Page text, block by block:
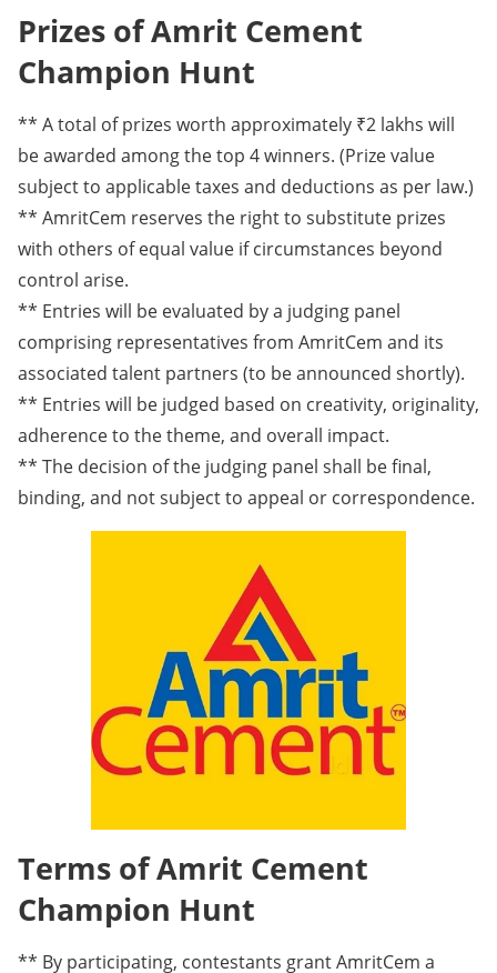
Prizes of Amrit Cement
Champion Hunt
** A total of prizes worth approximately ₹2 lakhs will
be awarded among the top 4 winners. (Prize value
subject to applicable taxes and deductions as per law.)
** AmritCem reserves the right to substitute prizes
with others of equal value if circumstances beyond
control arise.
** Entries will be evaluated by a judging panel
comprising representatives from AmritCem and its
associated talent partners (to be announced shortly).
** Entries will be judged based on creativity, originality,
adherence to the theme, and overall impact.
** The decision of the judging panel shall be final,
binding, and not subject to appeal or correspondence.
Terms of Amrit Cement
Champion Hunt
** By participating, contestants grant AmritCem a